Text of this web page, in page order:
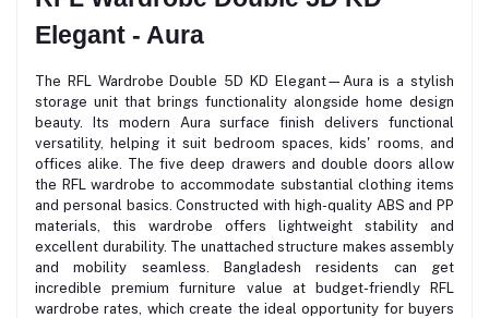
Elegant - Aura
The RFL Wardrobe Double 5D KD Elegant—Aura is a stylish
storage unit that brings functionality alongside home design
beauty. Its modern Aura surface finish delivers functional
versatility, helping it suit bedroom spaces, kids' rooms, and
offices alike. The five deep drawers and double doors allow
the RFL wardrobe to accommodate substantial clothing items
and personal basics. Constructed with high-quality ABS and PP
materials, this wardrobe offers lightweight stability and
excellent durability. The unattached structure makes assembly
and mobility seamless. Bangladesh residents can get
incredible premium furniture value at budget-friendly RFL
wardrobe rates, which create the ideal opportunity for buyers